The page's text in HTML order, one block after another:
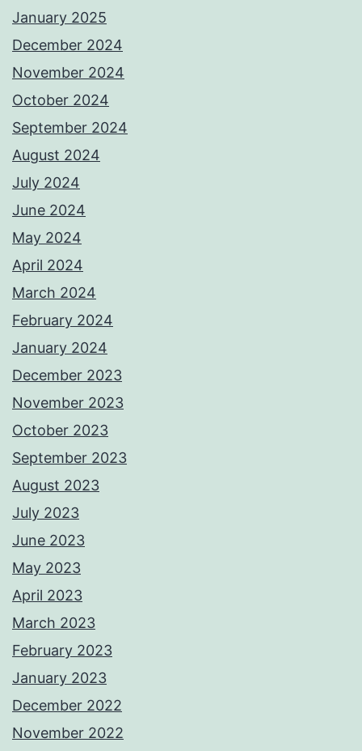
January 2025
December 2024
November 2024
October 2024
September 2024
August 2024
July 2024
June 2024
May 2024
April 2024
March 2024
February 2024
January 2024
December 2023
November 2023
October 2023
September 2023
August 2023
July 2023
June 2023
May 2023
April 2023
March 2023
February 2023
January 2023
December 2022
November 2022